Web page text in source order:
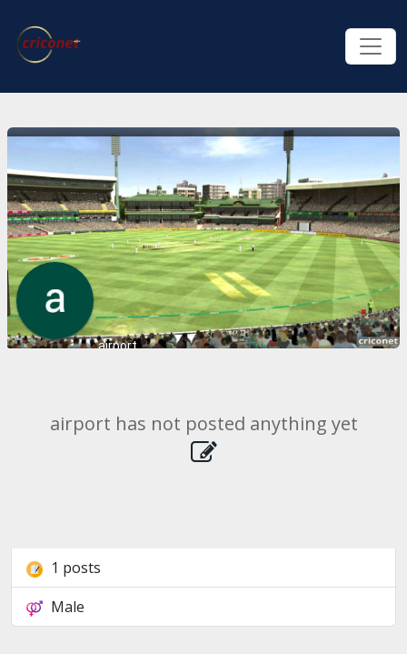
airport
airport has not posted anything yet
1 posts
Male